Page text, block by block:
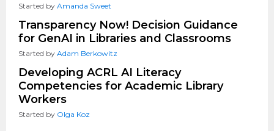
Started by Amanda Sweet
Transparency Now! Decision Guidance
for GenAI in Libraries and Classrooms
Started by Adam Berkowitz
Developing ACRL AI Literacy
Competencies for Academic Library
Workers
Started by Olga Koz